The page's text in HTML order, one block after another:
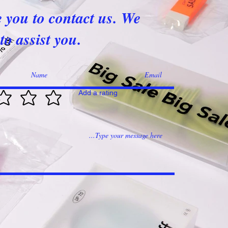
you to contact us. We
assist you.
Add a rating